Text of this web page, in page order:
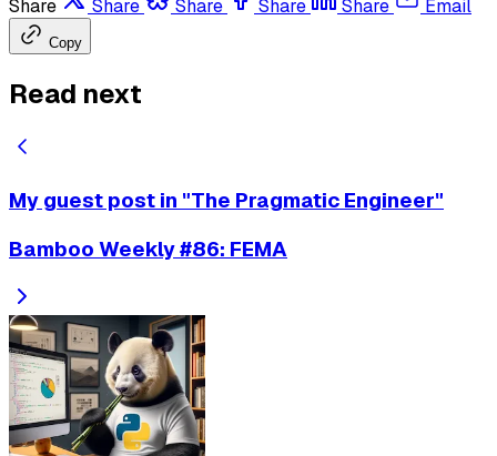
Share Share Share Share Share Email
Copy
Read next
My guest post in "The Pragmatic Engineer"
Bamboo Weekly #86: FEMA